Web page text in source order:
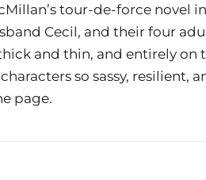
tour-de-force novel
Cecil, and their four
and thin, and entirely on
so sassy, resilient,
page.